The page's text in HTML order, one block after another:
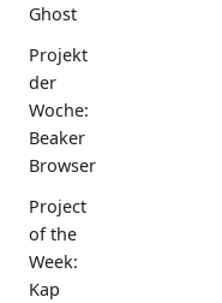
Ghost
Projekt
der
Woche:
Beaker
Browser
Project
of the
Week:
Kap